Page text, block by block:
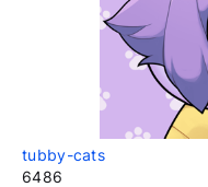
tubby-cats
6486